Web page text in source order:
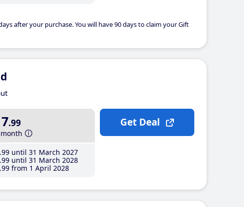
after your purchase. You will have 90 days to claim your Gift
.99
.99 until 31 March 2027
.99 until 31 March 2028
.99 from 1 April 2028
Get Deal